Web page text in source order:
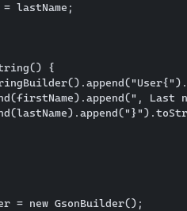
lastName;
{
Last
= new GsonBuilder();